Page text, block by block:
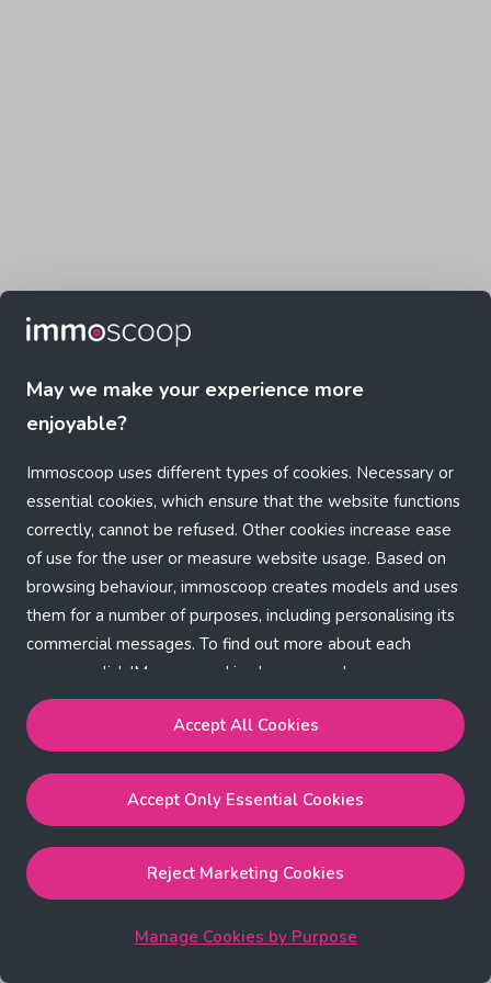
May we make your experience more
enjoyable?
Immoscoop uses different types of cookies. Necessary or
essential cookies, which ensure that the website functions
correctly, cannot be refused. Other cookies increase ease
of use for the user or measure website usage. Based on
browsing behaviour, immoscoop creates models and uses
them for a number of purposes, including personalising its
commercial messages. To find out more about each
purpose, click 'Manage cookies by purpose'.
Our Cookie Policy
Accept All Cookies
performance, functional and marketing cookies.
Accept Only Essential Cookieswill enable the strictly
necessary cookies.
Reject Marketing Cookieswill enable strictly necessary,
performance and functional cookies.
Accept All Cookies
Accept Only Essential Cookies
Reject Marketing Cookies
Manage Cookies by Purpose
Application error: a client-side exception has occurred (see the